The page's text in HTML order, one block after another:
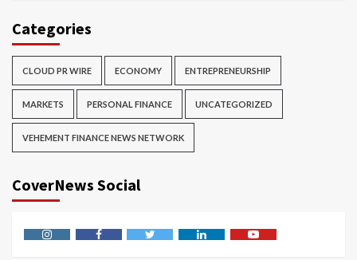
Categories
CLOUD PR WIRE ECONOMY ENTREPRENEURSHIP
MARKETS PERSONAL FINANCE UNCATEGORIZED
VEHEMENT FINANCE NEWS NETWORK
CoverNews Social